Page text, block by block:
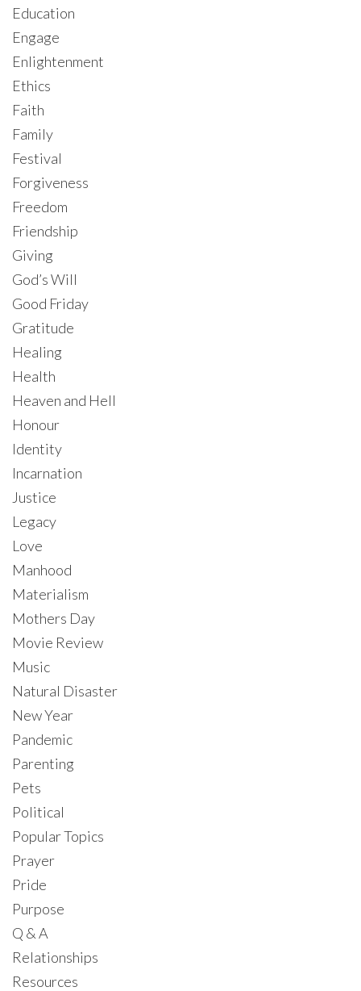
Education
Engage
Enlightenment
Ethics
Faith
Family
Festival
Forgiveness
Freedom
Friendship
Giving
God’s Will
Good Friday
Gratitude
Healing
Health
Heaven and Hell
Honour
Identity
Incarnation
Justice
Legacy
Love
Manhood
Materialism
Mothers Day
Movie Review
Music
Natural Disaster
New Year
Pandemic
Parenting
Pets
Political
Popular Topics
Prayer
Pride
Purpose
Q & A
Relationships
Resources